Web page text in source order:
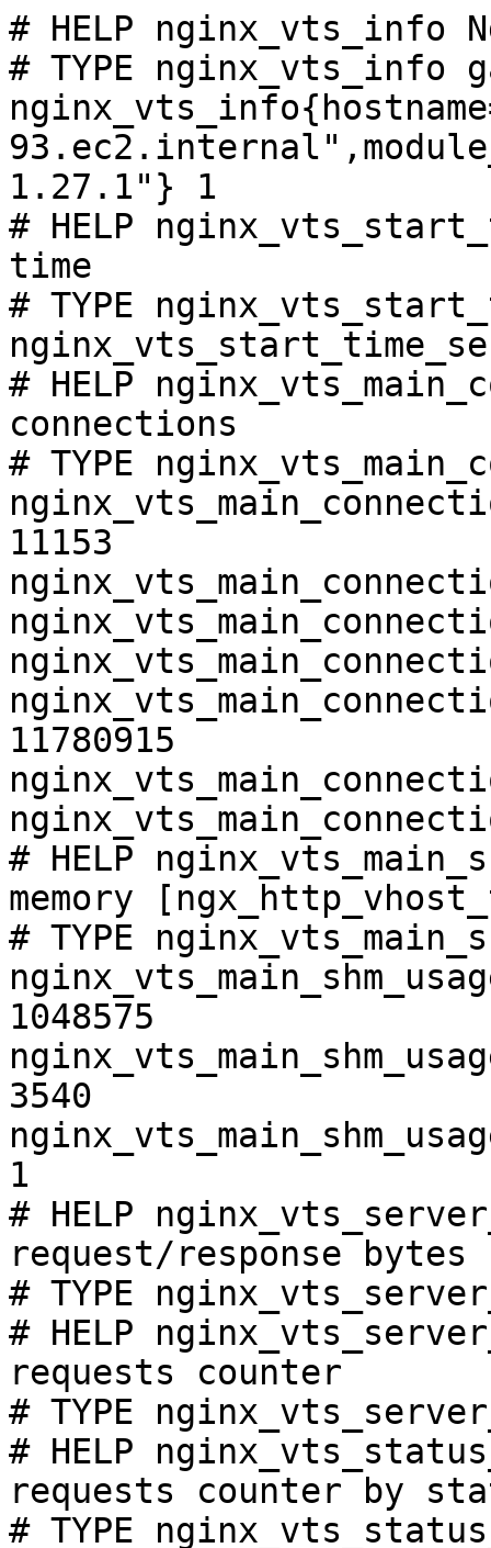
# HELP nginx_vts_info
# TYPE nginx_vts_info
1.27.1"} 1
# HELP
time
# TYPE
# HELP
connections
# TYPE
11153
11780915
# HELP
memory
# TYPE
1048575
3540
1
# HELP
request/response bytes
# TYPE
# HELP
requests counter
# TYPE
# HELP
requests counter by
# TYPE